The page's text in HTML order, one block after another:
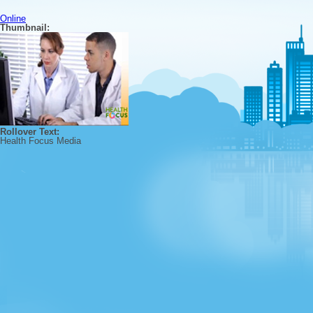
Online
Thumbnail:
Rollover Text:
Health Focus Media